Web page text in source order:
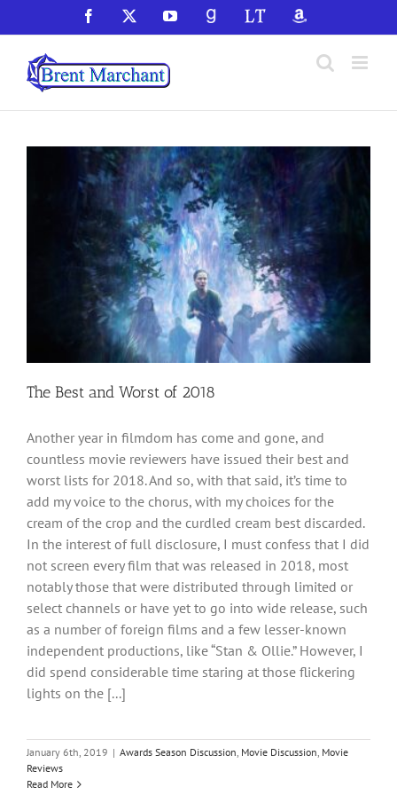
to
content
Facebook YouTubeGoodReadsLibraryThingAmazon
The Best and Worst of 2018
Another year in filmdom has come and gone, and
countless movie reviewers have issued their best and
worst lists for 2018. And so, with that said, it’s time to
add my voice to the chorus, with my choices for the
cream of the crop and the curdled cream best discarded.
In the interest of full disclosure, I must confess that I did
not screen every film that was released in 2018, most
notably those that were distributed through limited or
select channels or have yet to go into wide release, such
as a number of foreign films and a few lesser-known
independent productions, like “Stan & Ollie.” However, I
did spend considerable time staring at those flickering
lights on the [...]
January 6th, 2019 | Awards Season Discussion, Movie Discussion, Movie
Reviews
Read More